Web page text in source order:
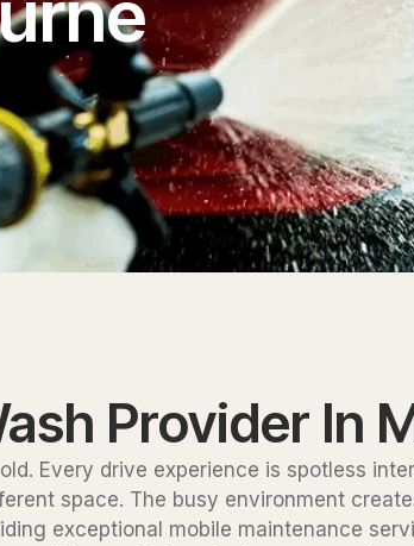
Provider In
Every drive experience is spotless
space. The busy environment
exceptional mobile maintenance